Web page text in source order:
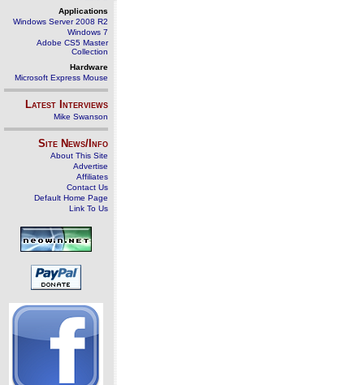
Applications
Windows Server 2008 R2
Windows 7
Adobe CS5 Master
Collection
Hardware
Microsoft Express Mouse
Latest Interviews
Mike Swanson
Site News/Info
About This Site
Advertise
Affiliates
Contact Us
Default Home Page
Link To Us